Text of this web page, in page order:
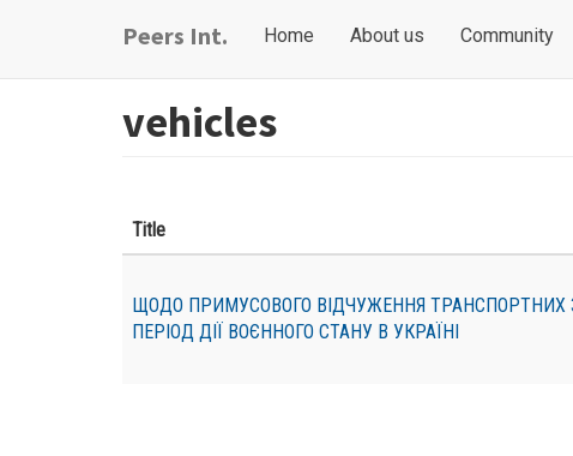
Peers Int.
Main
Home About us Community
User
menu
vehicles
Title
ЩОДО ПРИМУСОВОГО ВІДЧУЖЕННЯ ТРАНСПОРТНИХ
ПЕРІОД ДІЇ ВОЄННОГО СТАНУ В УКРАЇНІ